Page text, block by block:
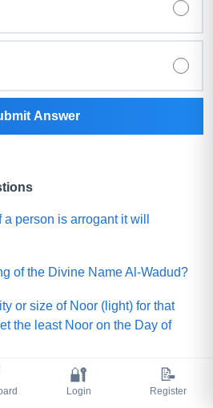
Answer
person is arrogant it will
of the Divine Name Al-Wadud?
or size of Noor (light) for that
the least Noor on the Day of
among below?
🔐
Login
📝
Register